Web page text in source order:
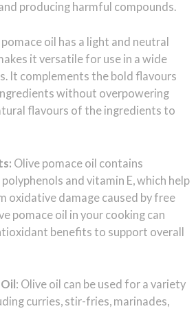
producing harmful compounds.
oil has a light and neutral
it versatile for use in a wide
It complements the bold flavours
without overpowering
flavours of the ingredients to
Olive pomace oil contains
and vitamin E, which help
oxidative damage caused by free
pomace oil in your cooking can
benefits to support overall
: Olive oil can be used for a variety
curries, stir-fries, marinades,